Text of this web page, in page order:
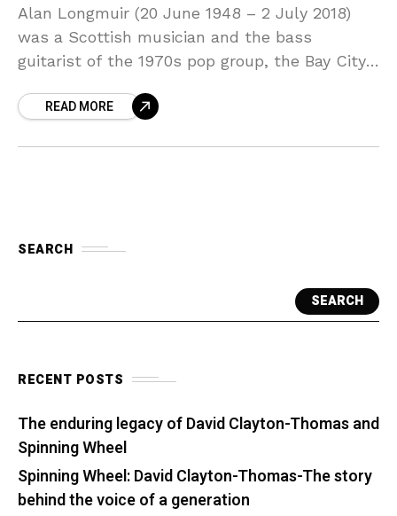
Alan Longmuir (20 June 1948 – 2 July 2018)
was a Scottish musician and the bass
guitarist of the 1970s pop group, the Bay City
READ MORE
SEARCH
SEARCH
RECENT POSTS
The enduring legacy of David Clayton-Thomas and
Spinning Wheel
Spinning Wheel: David Clayton-Thomas-The story
behind the voice of a generation